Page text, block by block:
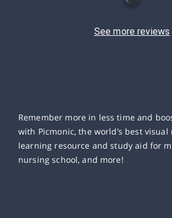
See more reviews
Remember more in less time and
with Picmonic, the world’s best visual
learning resource and study aid for
nursing school, and more!